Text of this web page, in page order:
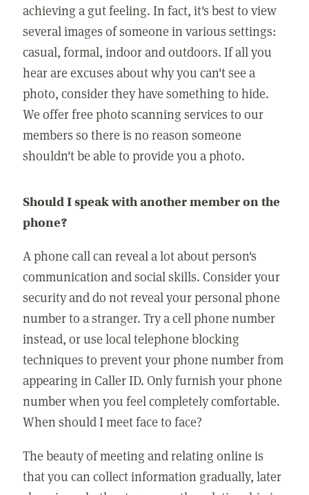
achieving a gut feeling. In fact, it's best to view
several images of someone in various settings:
casual, formal, indoor and outdoors. If all you
hear are excuses about why you can't see a
photo, consider they have something to hide.
We offer free photo scanning services to our
members so there is no reason someone
shouldn't be able to provide you a photo.
Should I speak with another member on the
phone?
A phone call can reveal a lot about person's
communication and social skills. Consider your
security and do not reveal your personal phone
number to a stranger. Try a cell phone number
instead, or use local telephone blocking
techniques to prevent your phone number from
appearing in Caller ID. Only furnish your phone
number when you feel completely comfortable.
When should I meet face to face?
The beauty of meeting and relating online is
that you can collect information gradually, later